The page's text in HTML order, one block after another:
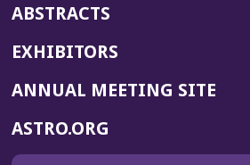
ABSTRACTS
EXHIBITORS
ANNUAL MEETING SITE
ASTRO.ORG
IN